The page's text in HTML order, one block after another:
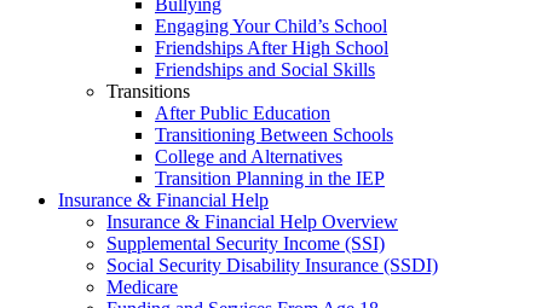
Bullying
Engaging Your Child’s School
Friendships After High School
Friendships and Social Skills
Transitions
After Public Education
Transitioning Between Schools
College and Alternatives
Transition Planning in the IEP
Insurance & Financial Help
Insurance & Financial Help Overview
Supplemental Security Income (SSI)
Social Security Disability Insurance (SSDI)
Medicare